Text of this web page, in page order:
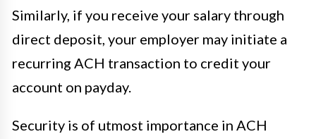
Similarly, if you receive your salary through
direct deposit, your employer may initiate a
recurring ACH transaction to credit your
account on payday.
Security is of utmost importance in ACH